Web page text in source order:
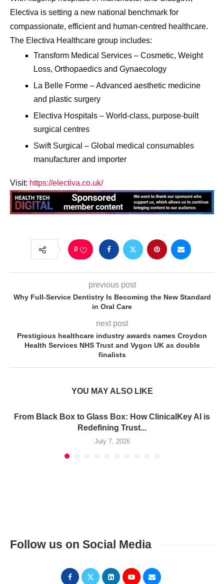
Electiva is setting a new national benchmark for
compassionate, efficient and human-centred healthcare.
The Electiva Healthcare group includes:
Transform Medical Services – Cosmetic, Weight
Loss, Orthopaedics and Gynaecology
La Belle Forme – Advanced aesthetic medicine
and plastic surgery
Electiva Hospitals – World-class, purpose-built
surgical centres
Swift Surgical – Global medical consumables
manufacturer and importer
Visit: https://electiva.co.uk/
0
previous post
Why Full-Service Dentistry Is Becoming the New Standard
in Oral Care
next post
Prestigious healthcare industry awards names Croydon
Health Services NHS Trust and Vygon UK as double
finalists
YOU MAY ALSO LIKE
From Black Box to Glass Box: How ClinicalKey AI is
Redefining Trust...
July 7, 2026
Follow us on Social Media